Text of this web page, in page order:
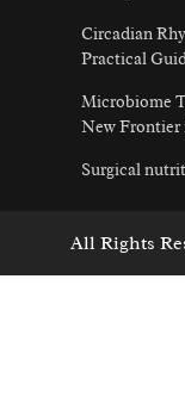
Circadian
Practical
Microbiome
New Frontier
Surgical
All Rights